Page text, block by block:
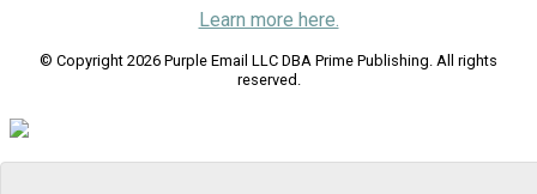
Learn more here.
© Copyright 2026 Purple Email LLC DBA Prime Publishing. All rights
reserved.